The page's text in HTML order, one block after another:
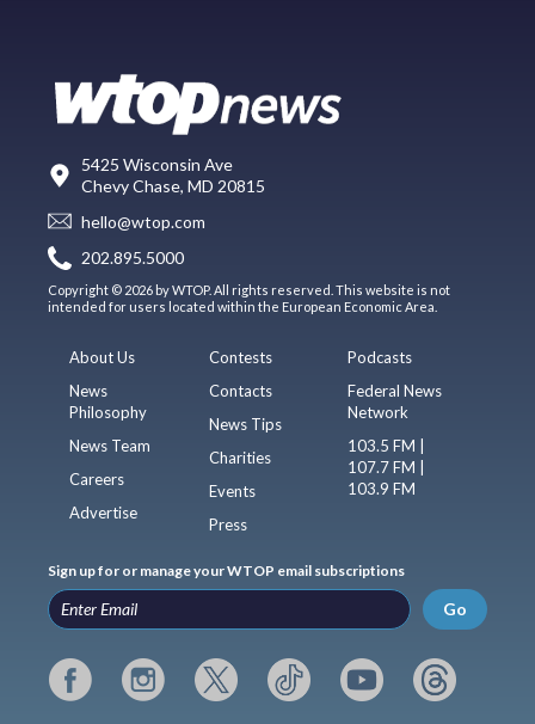
5425 Wisconsin Ave
Chevy Chase, MD 20815
hello@wtop.com
202.895.5000
Copyright © 2026 by WTOP. All rights reserved. This website is not
intended for users located within the European Economic Area.
About Us
News
Philosophy
News Team
Careers
Advertise
Contests
Contacts
News Tips
Charities
Events
Press
Podcasts
Federal News
Network
103.5 FM |
107.7 FM |
103.9 FM
Sign up for or manage your WTOP email subscriptions
Go